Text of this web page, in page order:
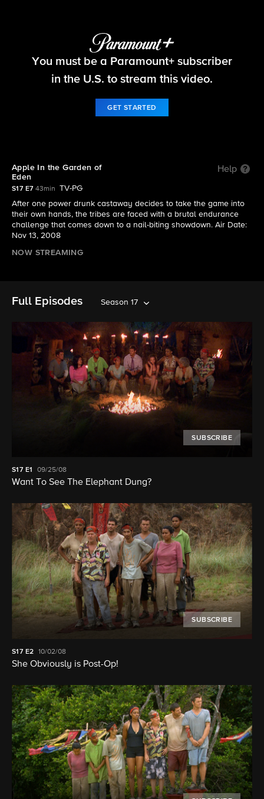
Survivor
You must be a Paramount+ subscriber
in the U.S. to stream this video.
GET STARTED
Apple In the Garden of
Eden
Help
S17 E7 43min
TV-PG
After one power drunk castaway decides to take the game into
their own hands, the tribes are faced with a brutal endurance
challenge that comes down to a nail-biting showdown. Air Date:
Nov 13, 2008
NOW STREAMING
Full Episodes Season 17
SUBSCRIBE
S17 E1 09/25/08
Want To See The Elephant Dung?
SUBSCRIBE
S17 E2 10/02/08
She Obviously is Post-Op!